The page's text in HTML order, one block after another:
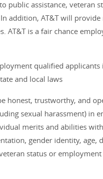
public assistance, veteran
addition, AT&T will
AT&T is a fair chance
qualified
and local laws
honest, trustworthy, and
sexual harassment) in
merits and abilities
gender identity, age,
status or employment